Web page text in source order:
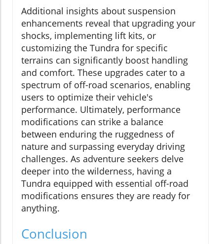
Additional insights about suspension
enhancements reveal that upgrading your
shocks, implementing lift kits, or
customizing the Tundra for specific
terrains can significantly boost handling
and comfort. These upgrades cater to a
spectrum of off-road scenarios, enabling
users to optimize their vehicle's
performance. Ultimately, performance
modifications can strike a balance
between enduring the ruggedness of
nature and surpassing everyday driving
challenges. As adventure seekers delve
deeper into the wilderness, having a
Tundra equipped with essential off-road
modifications ensures they are ready for
anything.
Conclusion